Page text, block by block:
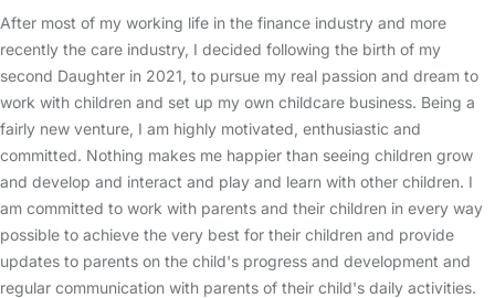
After most of my working life in the finance industry and more
recently the care industry, I decided following the birth of my
second Daughter in 2021, to pursue my real passion and dream to
work with children and set up my own childcare business. Being a
fairly new venture, I am highly motivated, enthusiastic and
committed. Nothing makes me happier than seeing children grow
and develop and interact and play and learn with other children. I
am committed to work with parents and their children in every way
possible to achieve the very best for their children and provide
updates to parents on the child's progress and development and
regular communication with parents of their child's daily activities.